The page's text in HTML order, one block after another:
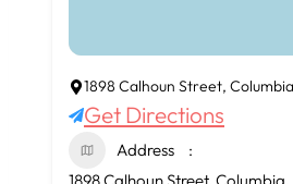
1898 Calhoun Street,
Get Directions
Address